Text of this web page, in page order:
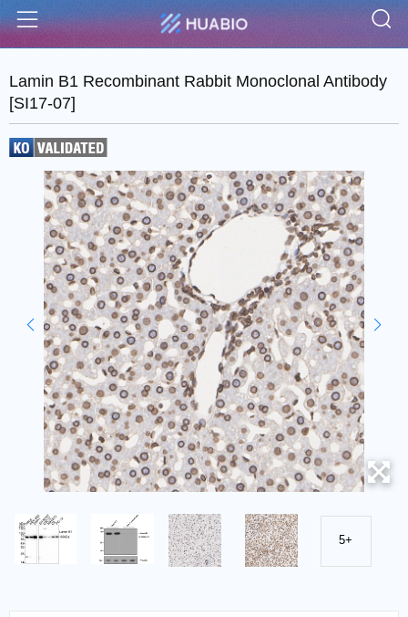
Menu
Lamin B1 Recombinant Rabbit Monoclonal Antibody
[SI17-07]
5+